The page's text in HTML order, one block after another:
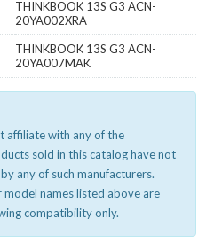
THINKBOOK 13S G3 ACN-
20YA002XRA
THINKBOOK 13S G3 ACN-
20YA007MAK
affiliate with any of the
sold in this catalog have not
any of such manufacturers.
names listed above are
compatibility only.